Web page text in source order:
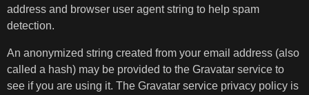
address and browser user agent string to help spam
detection.
An anonymized string created from your email address (also
called a hash) may be provided to the Gravatar service to
see if you are using it. The Gravatar service privacy policy is